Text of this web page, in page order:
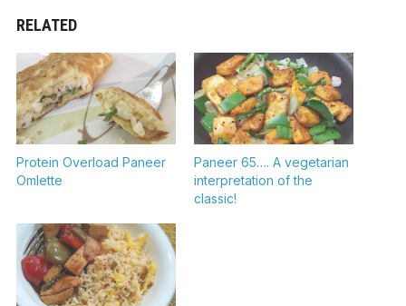
RELATED
Protein Overload Paneer
Omlette
Paneer 65…. A vegetarian
interpretation of the
classic!